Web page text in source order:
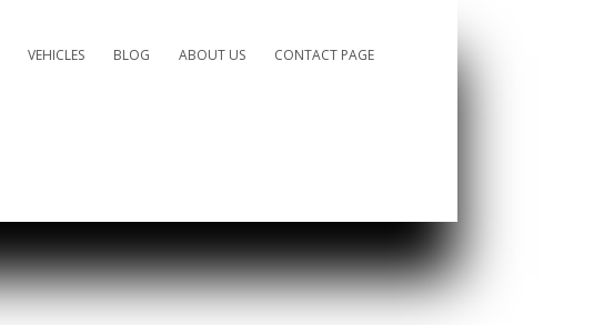
VEHICLES BLOG ABOUT US CONTACT PAGE